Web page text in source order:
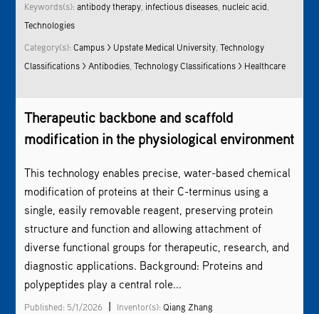
Keywords(s):antibody therapy infectious diseases nucleic acid
Technologies
Category(s):Campus > Upstate Medical University ,Technology
Classifications > Antibodies ,Technology Classifications > Healthcare
Therapeutic backbone and scaffold
modification in the physiological environment
This technology enables precise, water-based chemical
modification of proteins at their C-terminus using a
single, easily removable reagent, preserving protein
structure and function and allowing attachment of
diverse functional groups for therapeutic, research, and
diagnostic applications. Background: Proteins and
polypeptides play a central role...
Published: 5/1/2026 | Inventor(s):Qiang Zhang